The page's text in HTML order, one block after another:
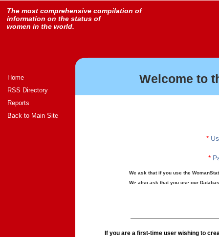
The most comprehensive compilation of
information on the status of
women in the world.
Home
RSS Directory
Reports
Back to Main Site
Welcome to
*
*
We ask that if you use the
We also ask that you use our
If you are a first-time user wishing to